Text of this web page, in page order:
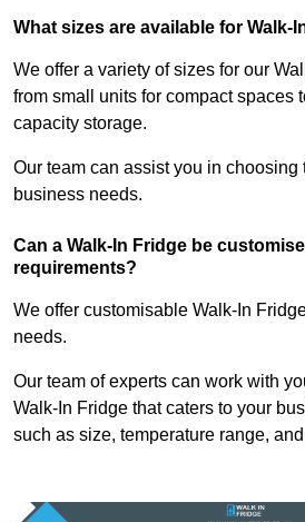
What sizes are available for Walk-
We offer a variety of sizes for our
from small units for compact spaces
capacity storage.
Our team can assist you in choosing
business needs.
Can a Walk-In Fridge be
requirements?
We offer customisable Walk-In
needs.
Our team of experts can work with
Walk-In Fridge that caters to your
such as size, temperature range,